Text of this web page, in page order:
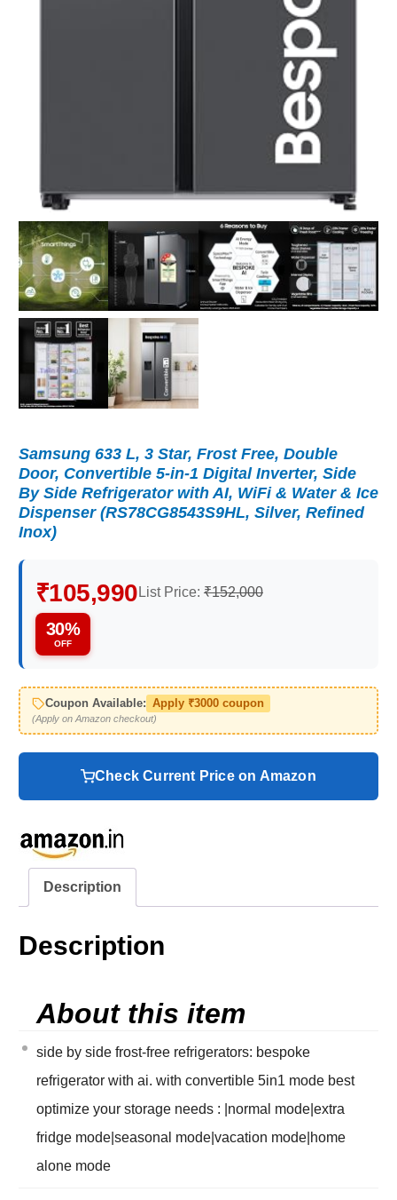
Samsung 633 L, 3 Star, Frost Free, Double
Door, Convertible 5-in-1 Digital Inverter, Side
By Side Refrigerator with AI, WiFi & Water & Ice
Dispenser (RS78CG8543S9HL, Silver, Refined
Inox)
₹105,990 List Price: ₹152,000
30%
OFF
Coupon Available: Apply ₹3000 coupon
(Apply on Amazon checkout)
Check Current Price on Amazon
Description
Description
About this item
side by side frost-free refrigerators: bespoke
refrigerator with ai. with convertible 5in1 mode best
optimize your storage needs : |normal mode|extra
fridge mode|seasonal mode|vacation mode|home
alone mode